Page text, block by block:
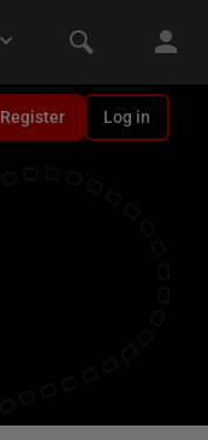
Register Log in